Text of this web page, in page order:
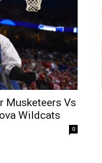
Musketeers Vs
Wildcats
0